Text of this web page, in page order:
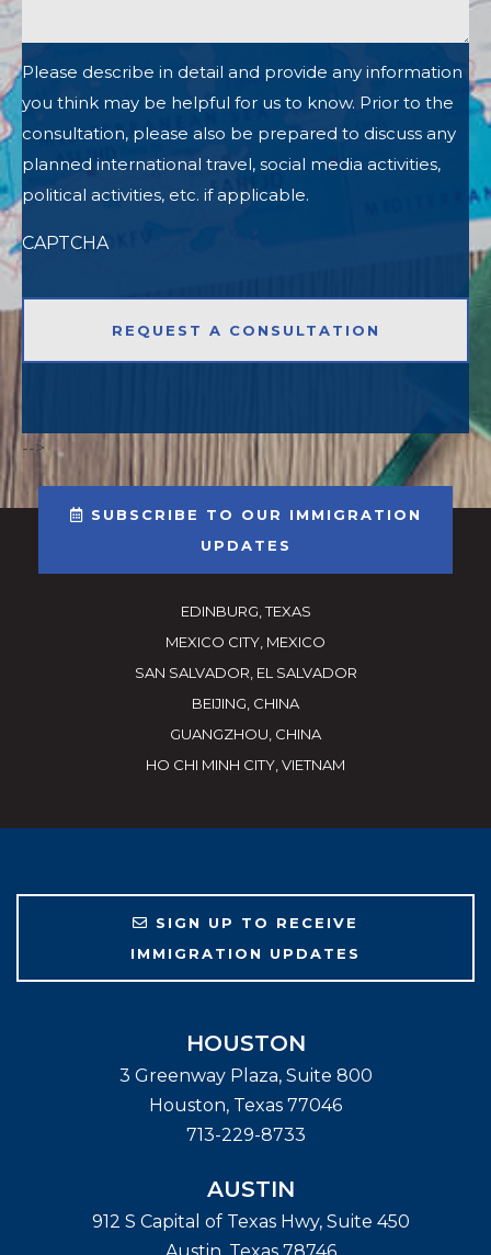
Please describe in detail and provide any information
you think may be helpful for us to know. Prior to the
consultation, please also be prepared to discuss any
planned international travel, social media activities,
political activities, etc. if applicable.
CAPTCHA
-->
SUBSCRIBE TO OUR IMMIGRATION
UPDATES
EDINBURG, TEXAS
MEXICO CITY, MEXICO
SAN SALVADOR, EL SALVADOR
BEIJING, CHINA
GUANGZHOU, CHINA
HO CHI MINH CITY, VIETNAM
SIGN UP TO RECEIVE
IMMIGRATION UPDATES
HOUSTON
3 Greenway Plaza, Suite 800
Houston, Texas 77046
713-229-8733
AUSTIN
912 S Capital of Texas Hwy, Suite 450
Austin Texas 78746